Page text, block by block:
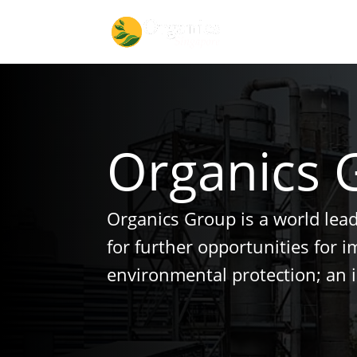
Organics
Organics Group is a world
for further opportunities for
environmental protection; an